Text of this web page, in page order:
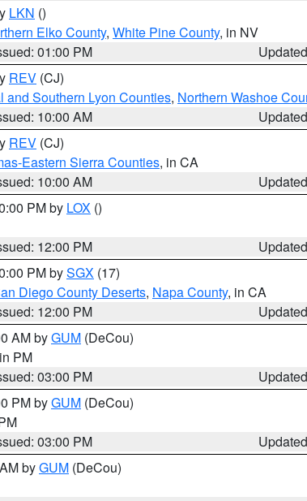
LKN ()
Elko County, White Pine County, in NV
01:00 PM
REV (CJ)
and Southern Lyon Counties, Northern Washoe
10:00 AM
REV (CJ)
Eastern Sierra Counties, in CA
10:00 AM
PM by LOX ()
12:00 PM
PM bySGX (17)
Diego County Deserts, Napa County, in CA
12:00 PM
AM byGUM (DeCou)
PM
03:00 PM
PM byGUM (DeCou)
03:00 PM
byGUM (DeCou)